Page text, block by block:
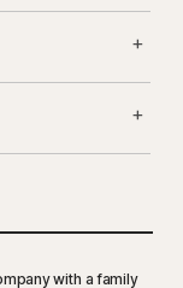
with a family